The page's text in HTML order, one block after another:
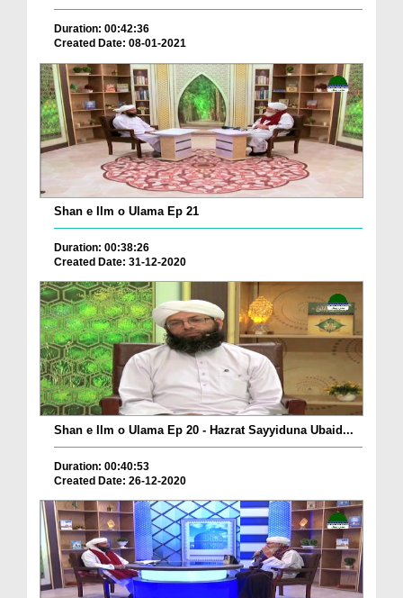
Duration: 00:42:36
Created Date: 08-01-2021
Shan e Ilm o Ulama Ep 21
Duration: 00:38:26
Created Date: 31-12-2020
Shan e Ilm o Ulama Ep 20 - Hazrat Sayyiduna Ubaid...
Duration: 00:40:53
Created Date: 26-12-2020